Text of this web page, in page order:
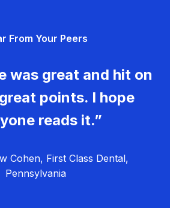
From Your Peers
was great and hit on
points. I hope
reads it.”
Cohen, First Class Dental,
Pennsylvania